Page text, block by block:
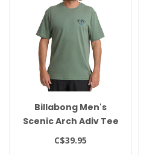
Billabong Men's
Scenic Arch Adiv Tee
C$39.95